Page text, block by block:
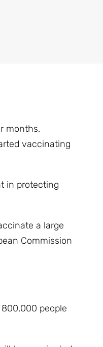
months.
vaccinating
in protecting
a large
Commission
people